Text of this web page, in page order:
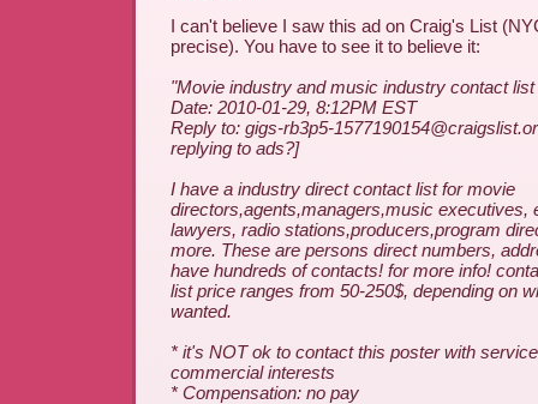
I can't believe I saw this ad on Craig's List
precise). You have to see it to believe it:
"Movie industry and music industry contact list
Date: 2010-01-29, 8:12PM EST
Reply to: gigs-rb3p5-
replying to ads?]
I have a industry direct contact list for movie
directors,agents,managers,music executives,
lawyers, radio stations,producers,program
more. These are persons direct numbers,
have hundreds of contacts! for more info!
list price ranges from 50-250$, depending on
wanted.
* it's NOT ok to contact this poster with
commercial interests
* Compensation: no pay